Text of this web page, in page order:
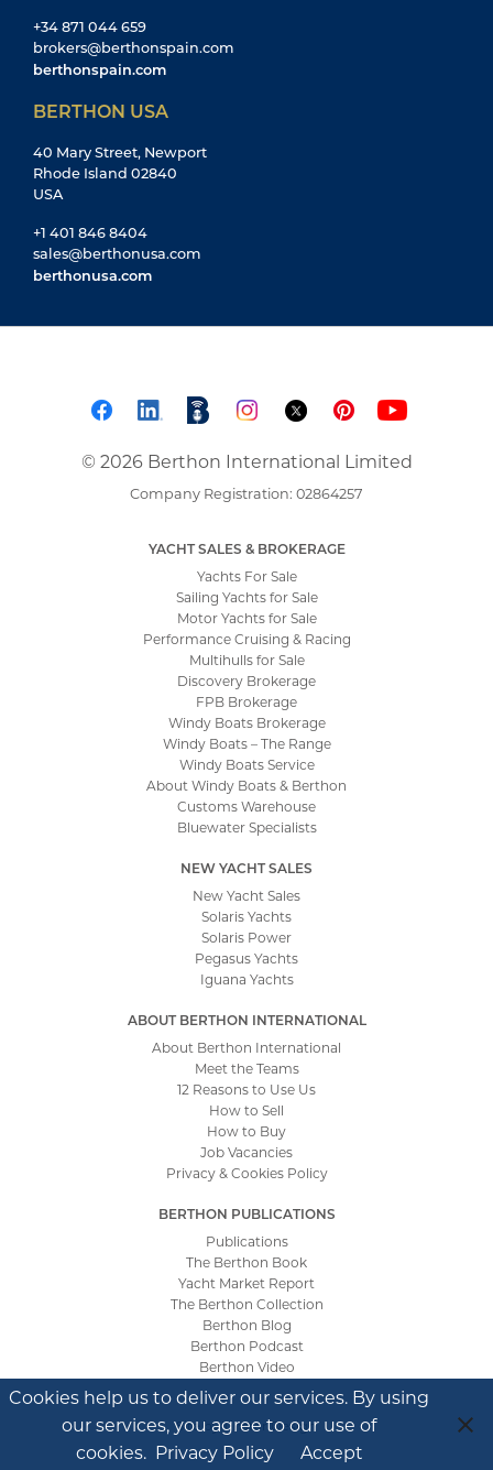
+34 871 044 659
brokers@berthonspain.com
berthonspain.com
BERTHON USA
40 Mary Street, Newport
Rhode Island 02840
USA
+1 401 846 8404
sales@berthonusa.com
berthonusa.com
© 2026 Berthon International Limited
Company Registration: 02864257
YACHT SALES & BROKERAGE
Yachts For Sale
Sailing Yachts for Sale
Motor Yachts for Sale
Performance Cruising & Racing
Multihulls for Sale
Discovery Brokerage
FPB Brokerage
Windy Boats Brokerage
Windy Boats – The Range
Windy Boats Service
About Windy Boats & Berthon
Customs Warehouse
Bluewater Specialists
NEW YACHT SALES
New Yacht Sales
Solaris Yachts
Solaris Power
Pegasus Yachts
Iguana Yachts
ABOUT BERTHON INTERNATIONAL
About Berthon International
Meet the Teams
12 Reasons to Use Us
How to Sell
How to Buy
Job Vacancies
Privacy & Cookies Policy
BERTHON PUBLICATIONS
Publications
The Berthon Book
Yacht Market Report
The Berthon Collection
Berthon Blog
Berthon Podcast
Berthon Video
Site byTinstar Design
Cookies help us to deliver our services. By using
our services, you agree to our use of
cookies. Privacy Policy Accept